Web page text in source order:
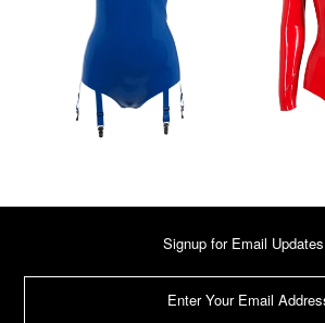
Signup for Email Updates